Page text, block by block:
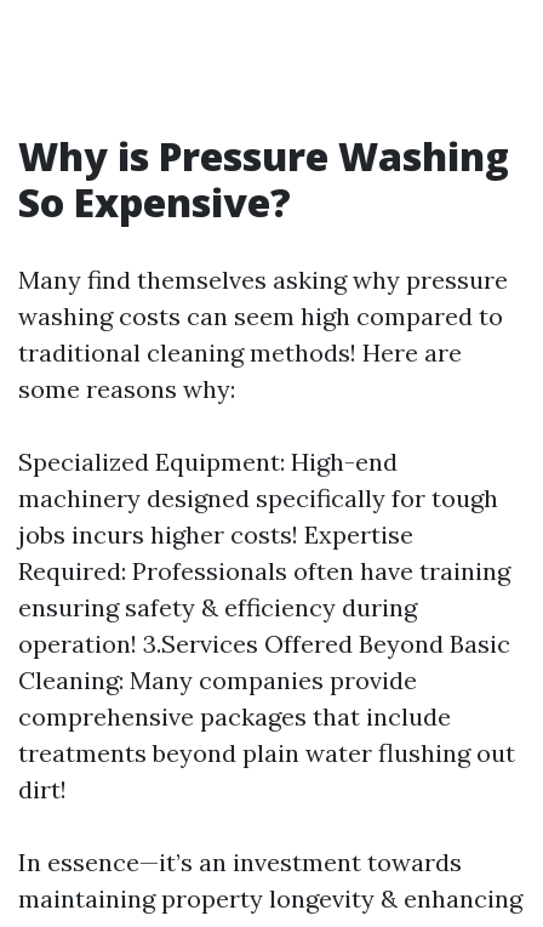
Why is Pressure Washing
So Expensive?
Many find themselves asking why pressure
washing costs can seem high compared to
traditional cleaning methods! Here are
some reasons why:
Specialized Equipment: High-end
machinery designed specifically for tough
jobs incurs higher costs! Expertise
Required: Professionals often have training
ensuring safety & efficiency during
operation! 3.Services Offered Beyond Basic
Cleaning: Many companies provide
comprehensive packages that include
treatments beyond plain water flushing out
dirt!
In essence—it’s an investment towards
maintaining property longevity & enhancing